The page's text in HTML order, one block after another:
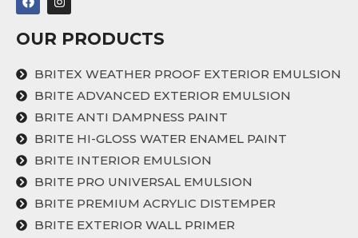
OUR PRODUCTS
BRITEX WEATHER PROOF EXTERIOR EMULSION
BRITE ADVANCED EXTERIOR EMULSION
BRITE ANTI DAMPNESS PAINT
BRITE HI-GLOSS WATER ENAMEL PAINT
BRITE INTERIOR EMULSION
BRITE PRO UNIVERSAL EMULSION
BRITE PREMIUM ACRYLIC DISTEMPER
BRITE EXTERIOR WALL PRIMER